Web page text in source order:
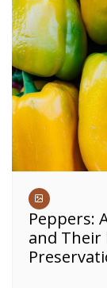
Peppers:
and